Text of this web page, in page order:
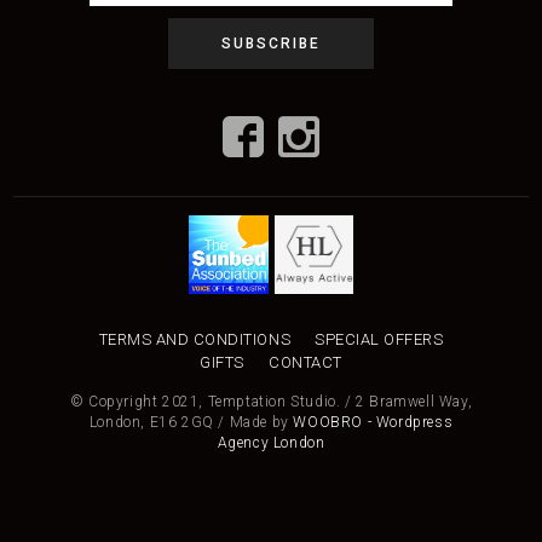
TERMS AND CONDITIONS
SPECIAL OFFERS
GIFTS
CONTACT
© Copyright 2021, Temptation Studio. / 2 Bramwell Way,
London, E16 2GQ / Made byWOOBRO - Wordpress
Agency London